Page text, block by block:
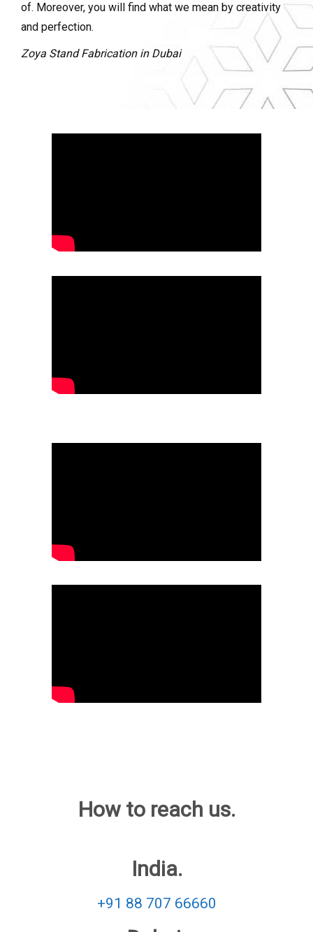
of. Moreover, you will find what we mean by creativity
and perfection.
Zoya Stand Fabrication in Dubai
How to reach us.
India.
+91 88 707 66660